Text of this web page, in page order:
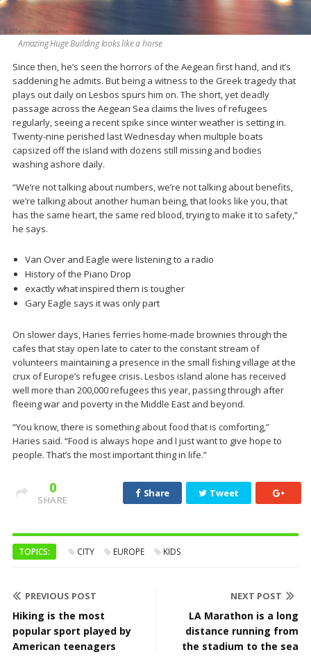
Amazing Huge Building looks like a horse
Since then, he’s seen the horrors of the Aegean first hand, and it’s
saddening he admits. But being a witness to the Greek tragedy that
plays out daily on Lesbos spurs him on. The short, yet deadly
passage across the Aegean Sea claims the lives of refugees
regularly, seeing a recent spike since winter weather is setting in.
Twenty-nine perished last Wednesday when multiple boats
capsized off the island with dozens still missing and bodies
washing ashore daily.
“We’re not talking about numbers, we’re not talking about benefits,
we’re talking about another human being, that looks like you, that
has the same heart, the same red blood, trying to make it to safety,”
he says.
Van Over and Eagle were listening to a radio
History of the Piano Drop
exactly what inspired them is tougher
Gary Eagle says it was only part
On slower days, Haries ferries home-made brownies through the
cafes that stay open late to cater to the constant stream of
volunteers maintaining a presence in the small fishing village at the
crux of Europe’s refugee crisis. Lesbos island alone has received
well more than 200,000 refugees this year, passing through after
fleeing war and poverty in the Middle East and beyond.
“You know, there is something about food that is comforting,”
Haries said. “Food is always hope and I just want to give hope to
people. That’s the most important thing in life.”
0
SHARE
Share Tweet
TOPICS: CITY EUROPE KIDS
PREVIOUS POST
Hiking is the most
popular sport played by
American teenagers
NEXT POST
LA Marathon is a long
distance running from
the stadium to the sea